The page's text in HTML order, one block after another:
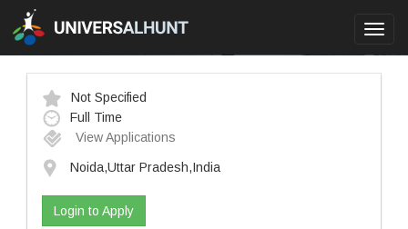
Not Specified
Full Time
View Applications
Noida,Uttar Pradesh,India
Login to Apply